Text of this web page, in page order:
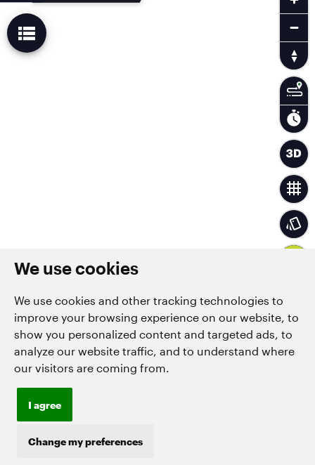
We use cookies
We use cookies and other tracking technologies to
improve your browsing experience on our website, to
show you personalized content and targeted ads, to
analyze our website traffic, and to understand where
our visitors are coming from.
I agree
Change my preferences